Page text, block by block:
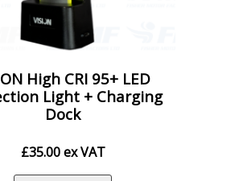
High CRI 95+ LED
Light + Charging
Dock
£35.00 ex VAT